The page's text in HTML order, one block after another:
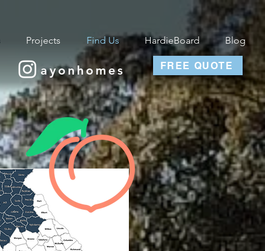
Projects Find Us HardieBoard Blog
ayonhomes FREE QUOTE